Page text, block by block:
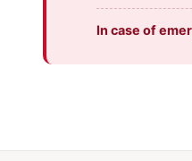
In case of